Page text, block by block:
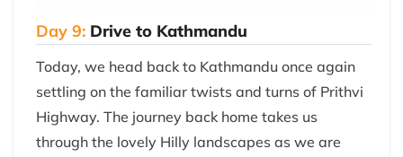
Day 9: Drive to Kathmandu
Today, we head back to Kathmandu once again
settling on the familiar twists and turns of Prithvi
Highway. The journey back home takes us
through the lovely Hilly landscapes as we are